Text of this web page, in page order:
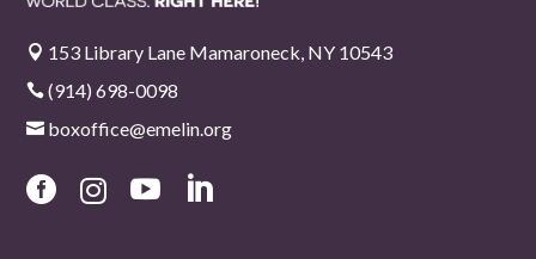
 153 Library Lane Mamaroneck, NY 10543
 (914) 698-0098
 boxoffice@emelin.org
   